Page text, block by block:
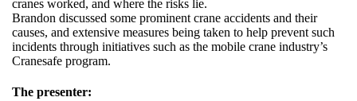
cranes worked, and where the risks lie.
Brandon discussed some prominent crane accidents and their
causes, and extensive measures being taken to help prevent such
incidents through initiatives such as the mobile crane industry’s
Cranesafe program.
The presenter: